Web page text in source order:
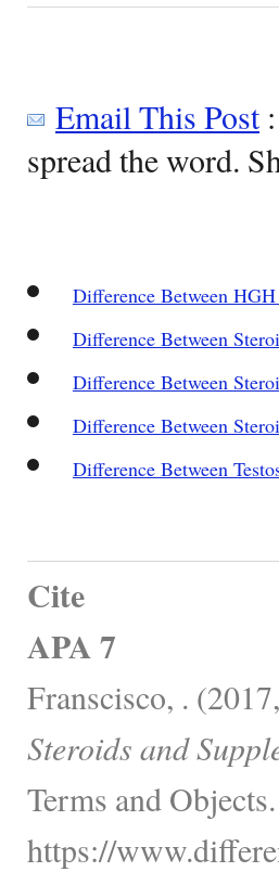
Email This Post:
spread the word.
Difference Between
Difference Between
Difference Between
Difference Between
Difference Between
Cite
APA 7
Franscisco, .
Steroids and
Terms and Objects.
https://